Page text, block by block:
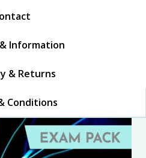
Information
& Returns
Conditions